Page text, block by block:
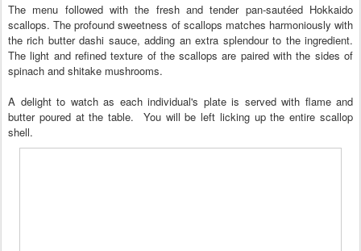
The menu followed with the fresh and tender pan-sautéed Hokkaido
scallops. The profound sweetness of scallops matches harmoniously with
the rich butter dashi sauce, adding an extra splendour to the ingredient.
The light and refined texture of the scallops are paired with the sides of
spinach and shitake mushrooms.
A delight to watch as each individual's plate is served with flame and
butter poured at the table. You will be left licking up the entire scallop
shell.